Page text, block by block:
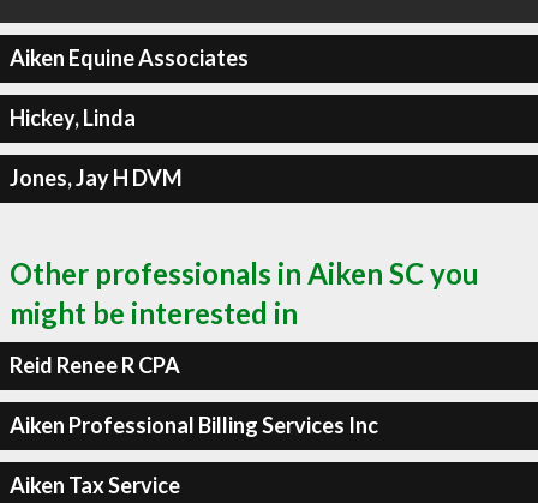
Aiken Equine Associates
Hickey, Linda
Jones, Jay H DVM
Other professionals in Aiken SC you
might be interested in
Reid Renee R CPA
Aiken Professional Billing Services Inc
Aiken Tax Service